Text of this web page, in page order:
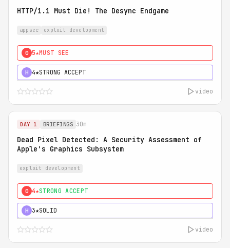
HTTP/1.1 Must Die! The Desync Endgame
appsec exploit development
0 5★MUST SEE
H 4★STRONG ACCEPT
video
DAY 1 BRIEFINGS 30m
Dead Pixel Detected: A Security Assessment of
Apple's Graphics Subsystem
exploit development
0 4★STRONG ACCEPT
H 3★SOLID
video